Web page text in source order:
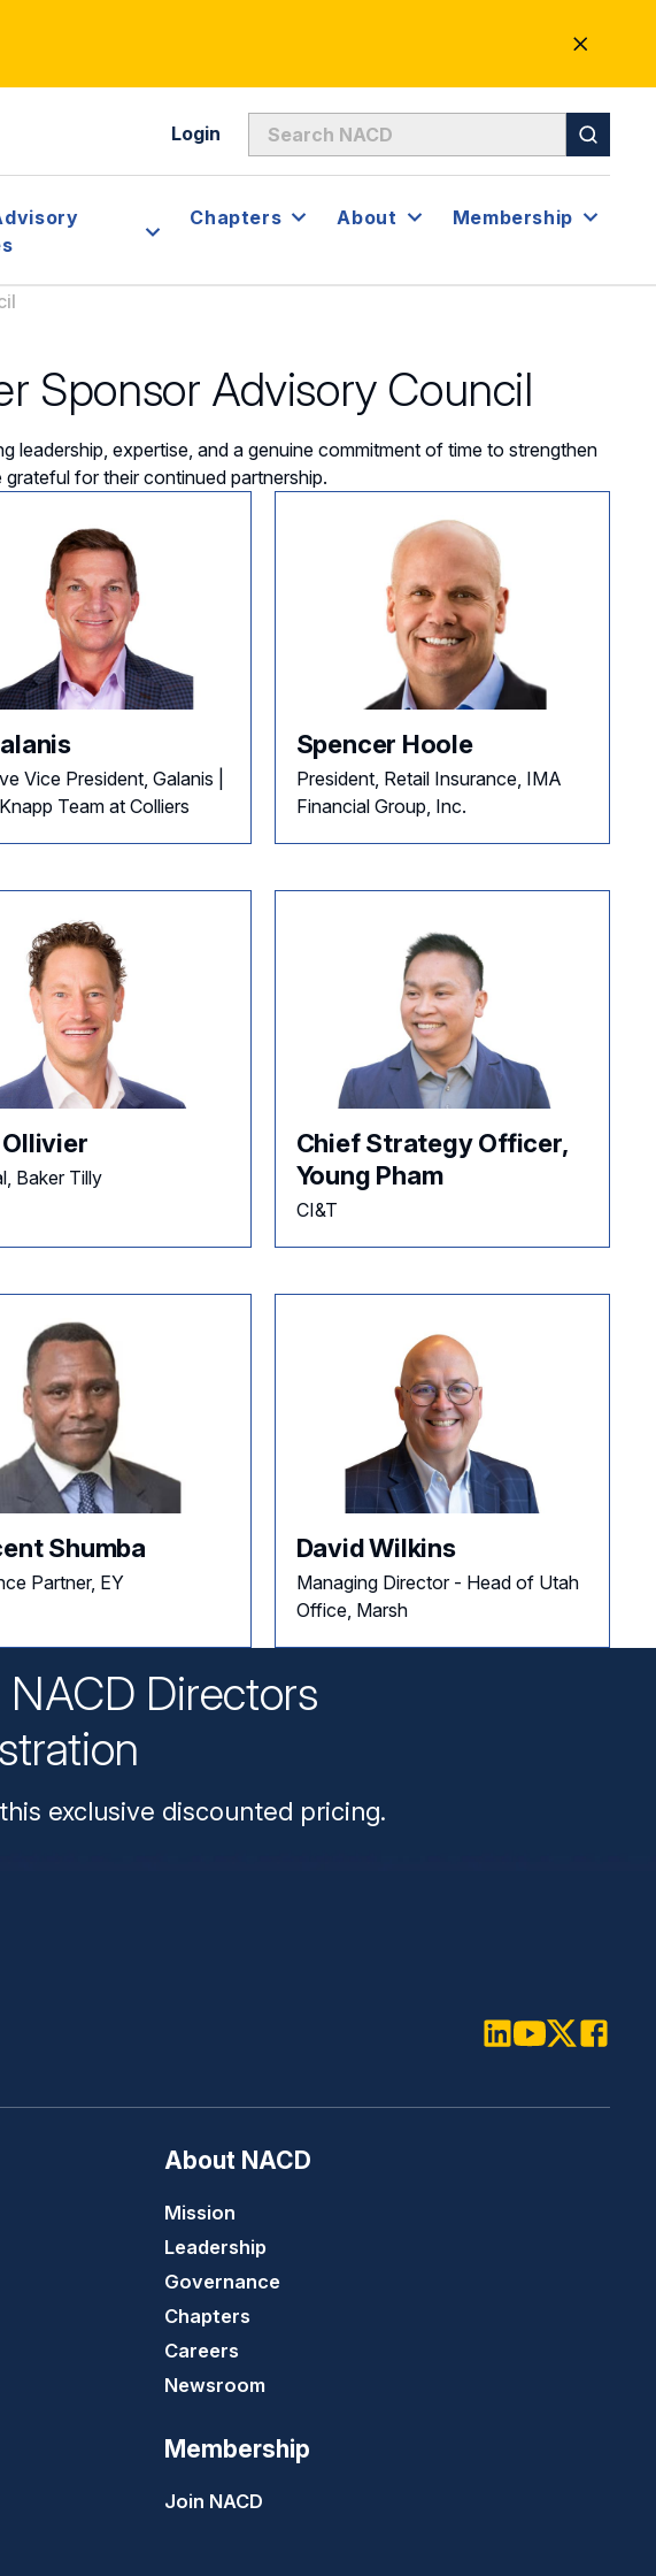
CLOSE
ALERT
Login
Chapters About Membership
Sponsor Advisory Council
leadership, expertise, and a genuine commitment of time to strengthen
grateful for their continued partnership.
Vice President, Galanis |
Team at Colliers
Spencer Hoole
President, Retail Insurance, IMA
Financial Group, Inc.
Ollivier
Baker Tilly
Chief Strategy Officer,
Young Pham
CI&T
Shumba
Partner, EY
David Wilkins
Managing Director - Head of Utah
Office, Marsh
NACD Directors
exclusive discounted pricing.
About NACD
Mission
Leadership
Governance
Chapters
Careers
Newsroom
Membership
Join NACD